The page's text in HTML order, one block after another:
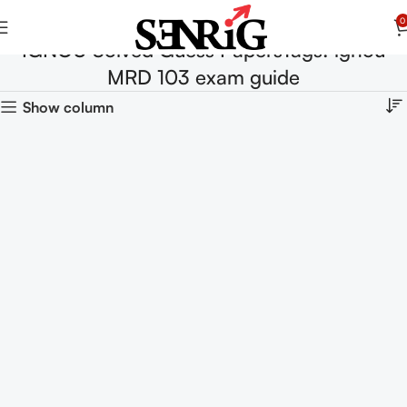
0
IGNOU Solved Guess PapersTags: ignou
MRD 103 exam guide
Show column